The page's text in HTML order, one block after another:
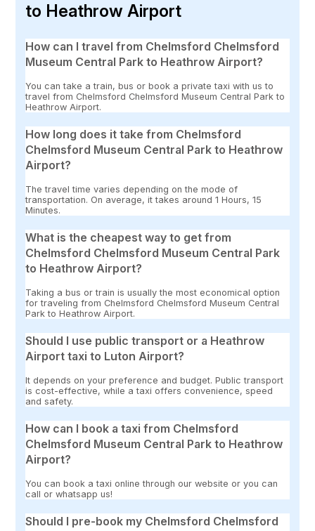
to Heathrow Airport
How can I travel from Chelmsford Chelmsford
Museum Central Park to Heathrow Airport?
You can take a train, bus or book a private taxi with us to
travel from Chelmsford Chelmsford Museum Central Park to
Heathrow Airport.
How long does it take from Chelmsford
Chelmsford Museum Central Park to Heathrow
Airport?
The travel time varies depending on the mode of
transportation. On average, it takes around 1 Hours, 15
Minutes.
What is the cheapest way to get from
Chelmsford Chelmsford Museum Central Park
to Heathrow Airport?
Taking a bus or train is usually the most economical option
for traveling from Chelmsford Chelmsford Museum Central
Park to Heathrow Airport.
Should I use public transport or a Heathrow
Airport taxi to Luton Airport?
It depends on your preference and budget. Public transport
is cost-effective, while a taxi offers convenience, speed
and safety.
How can I book a taxi from Chelmsford
Chelmsford Museum Central Park to Heathrow
Airport?
You can book a taxi online through our website or you can
call or whatsapp us!
Should I pre-book my Chelmsford Chelmsford